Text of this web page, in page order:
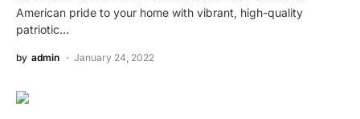
American pride to your home with vibrant, high-quality
patriotic…
by admin January 24, 2022